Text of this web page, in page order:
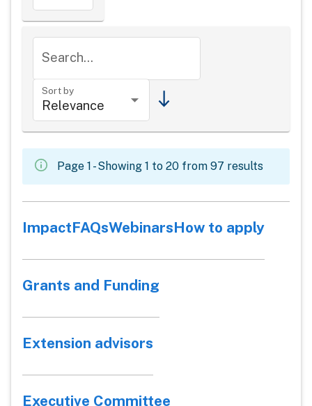
Search...
Sort by
Page 1 - Showing 1 to 20 from 97 results
ImpactFAQsWebinarsHow to apply
Grants and Funding
Extension advisors
Executive Committee